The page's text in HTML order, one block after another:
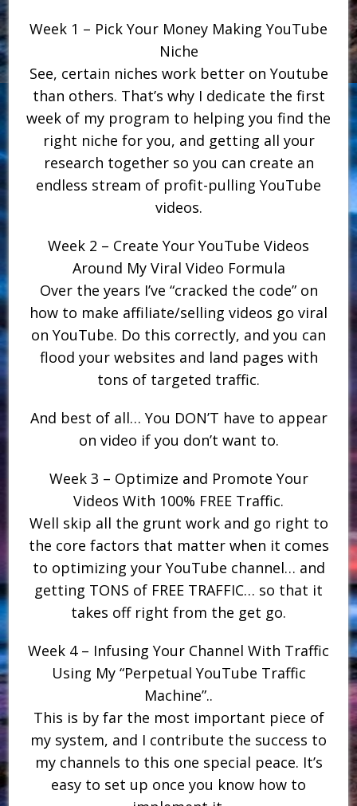
Week 1 – Pick Your Money Making YouTube
Niche
See, certain niches work better on Youtube
than others. That’s why I dedicate the first
week of my program to helping you find the
right niche for you, and getting all your
research together so you can create an
endless stream of profit-pulling YouTube
videos.
Week 2 – Create Your YouTube Videos
Around My Viral Video Formula
Over the years I’ve “cracked the code” on
how to make affiliate/selling videos go viral
on YouTube. Do this correctly, and you can
flood your websites and land pages with
tons of targeted traffic.
And best of all… You DON’T have to appear
on video if you don’t want to.
Week 3 – Optimize and Promote Your
Videos With 100% FREE Traffic.
Well skip all the grunt work and go right to
the core factors that matter when it comes
to optimizing your YouTube channel… and
getting TONS of FREE TRAFFIC… so that it
takes off right from the get go.
Week 4 – Infusing Your Channel With Traffic
Using My “Perpetual YouTube Traffic
Machine”..
This is by far the most important piece of
my system, and I contribute the success to
my channels to this one special peace. It’s
easy to set up once you know how to